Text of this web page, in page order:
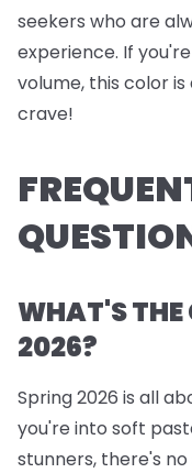
seekers who are
experience. If
volume, this color
crave!
WHAT'S THE
2026?
Spring 2026 is all
you're into soft
stunners, there's